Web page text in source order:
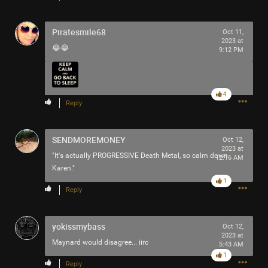
Piratesmile68
😂😂
Oct 11,
2023 at
9:12 PM
Reply
4
SENDMOREMONEY
"It's actually PROGRESSIVE Death Metal, so calm down
Karen."
Oct 12,
2023 at
12:16 AM
Reply
1
yokissmybass
Maynard would disagree... iirc
Oct 12,
2023 at
5:43 AM
Reply
1
1Comment